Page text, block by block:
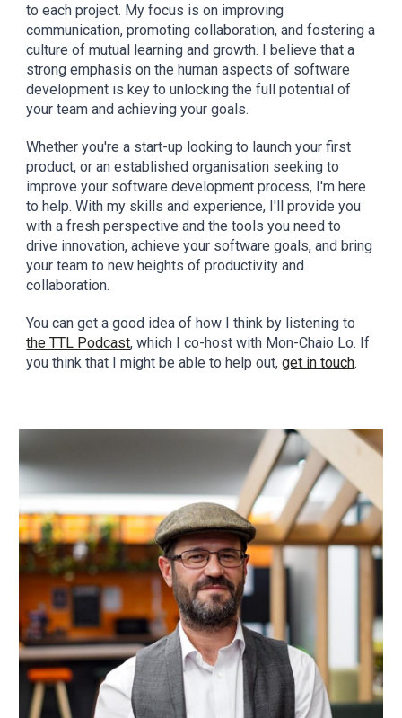
to each project. My focus is on improving
communication, promoting collaboration, and fostering a
culture of mutual learning and growth. I believe that a
strong emphasis on the human aspects of software
development is key to unlocking the full potential of
your team and achieving your goals.
Whether you're a start-up looking to launch your first
product, or an established organisation seeking to
improve your software development process, I'm here
to help. With my skills and experience, I'll provide you
with a fresh perspective and the tools you need to
drive innovation, achieve your software goals, and bring
your team to new heights of productivity and
collaboration.
You can get a good idea of how I think by listening to
the TTL Podcast, which I co-host with Mon-Chaio Lo. If
you think that I might be able to help out,get in touch.